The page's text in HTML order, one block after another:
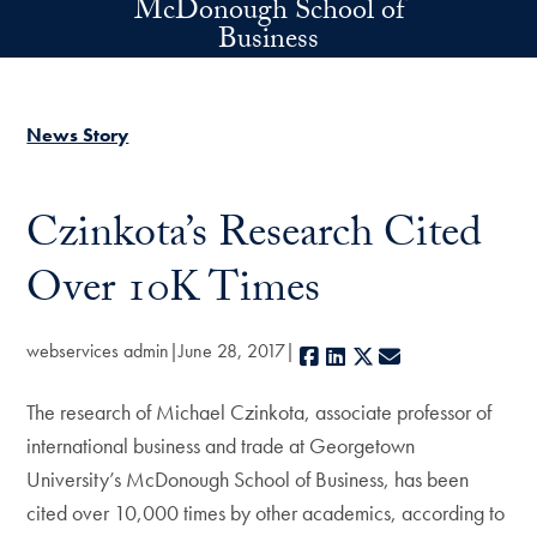
Skip to main contentMcDonough School of
Business
News Story
Czinkota’s Research Cited
Over 10K Times
webservices admin June 28, 2017 Facebook
LinkedIn
X
The research of Michael Czinkota, associate professor of
international business and trade at Georgetown
University’s McDonough School of Business, has been
cited over 10,000 times by other academics, according to